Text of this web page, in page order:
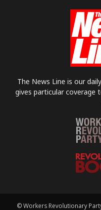
The News Line is our
gives particular coverage
© Workers Revolutionary